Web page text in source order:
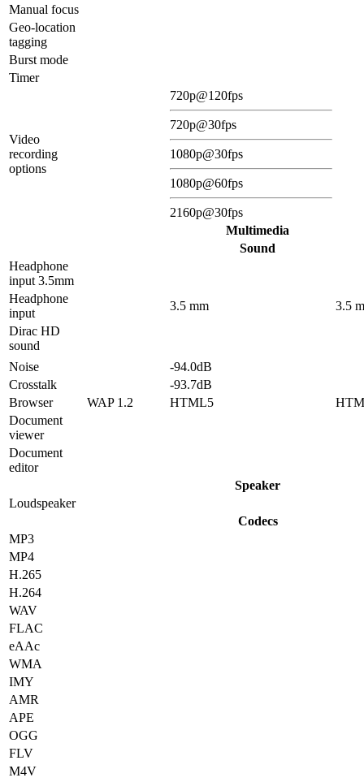
Manual focus
Geo-location
tagging
Burst mode
Timer
Video
recording
options
720p@120fps
720p@30fps
1080p@30fps
1080p@60fps
2160p@30fps
Multimedia
Sound
Headphone
input 3.5mm
Headphone
input
3.5 mm
3.5
Dirac HD
sound
Noise
-94.0dB
Crosstalk
-93.7dB
Browser
WAP 1.2 HTML5
Document
viewer
Document
editor
Speaker
Loudspeaker
Codecs
MP3
MP4
H.265
H.264
WAV
FLAC
eAAc
WMA
IMY
AMR
APE
OGG
FLV
M4V